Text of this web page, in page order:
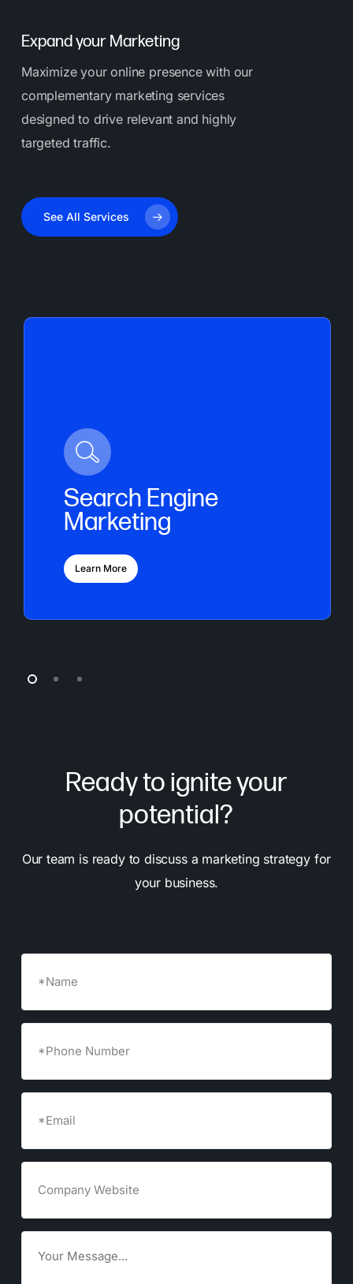
Expand your Marketing
Maximize your online presence with our
complementary marketing services
designed to drive relevant and highly
targeted traffic.
See All Services
Search Engine
Marketing
Learn More
Ready to ignite your
potential?
Our team is ready to discuss a marketing strategy for
your business.
Number
(Required)
Website